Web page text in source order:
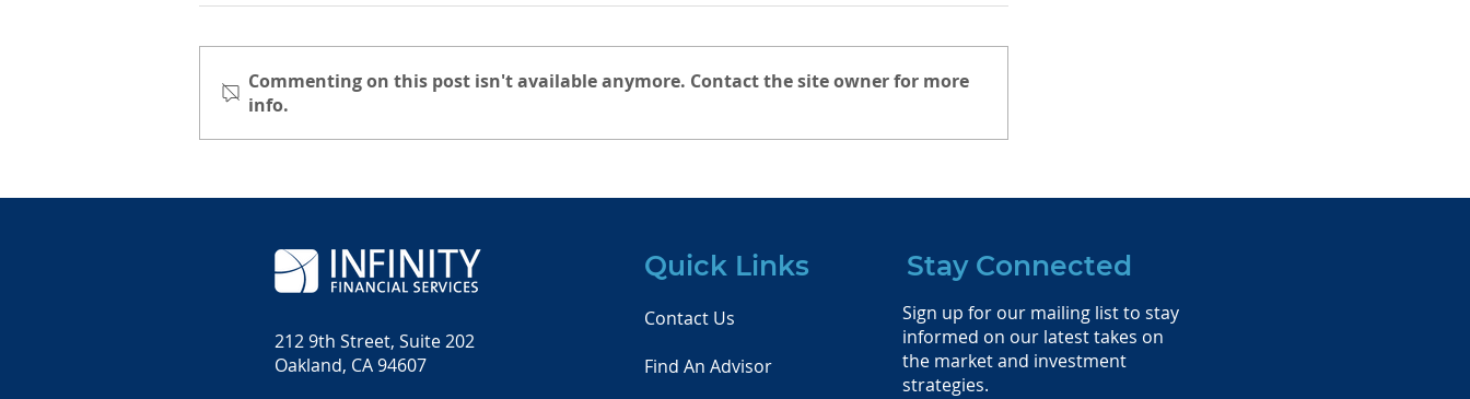
A Day on the Summit:
Katahdin
Infinity Financial Services
sailing the San Francisco
hope you all enjoyed
saw plenty of fireworks!
Raising the Flag at the
Commenting on this post isn't available anymore. Contact the site owner for more
info.
212 9th Street, Suite 202
Oakland, CA 94607
Quick Links
Contact Us
Find An Advisor
Stay Connected
Sign up for our mailing list to stay
informed on our latest takes on
the market and investment
strategies.